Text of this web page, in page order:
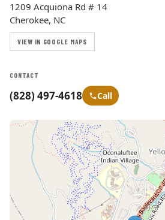
1209 Acquiona Rd # 14
Cherokee, NC
VIEW IN GOOGLE MAPS
CONTACT
(828) 497-4618 Call